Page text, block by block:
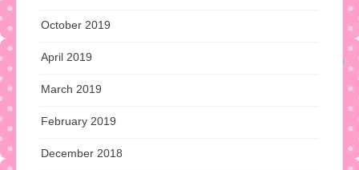
October 2019
April 2019
March 2019
February 2019
December 2018